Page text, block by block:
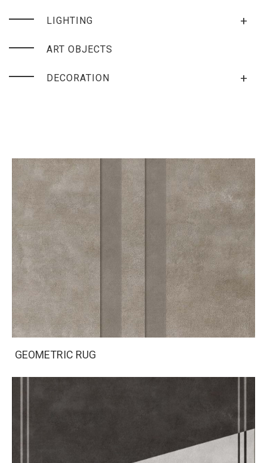
+
LIGHTING
ART OBJECTS
+
DECORATION
GEOMETRIC RUG